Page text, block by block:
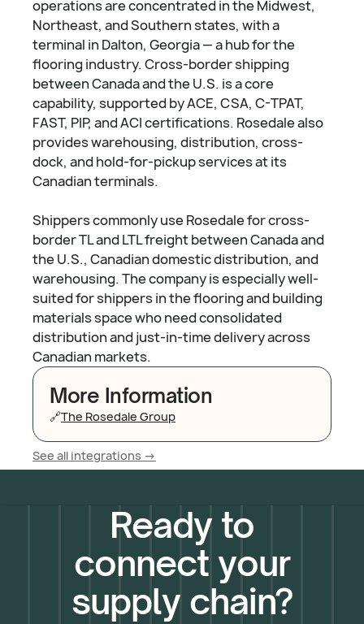
operations are concentrated in the Midwest,
Northeast, and Southern states, with a
terminal in Dalton, Georgia — a hub for the
flooring industry. Cross-border shipping
between Canada and the U.S. is a core
capability, supported by ACE, CSA, C-TPAT,
FAST, PIP, and ACI certifications. Rosedale also
provides warehousing, distribution, cross-
dock, and hold-for-pickup services at its
Canadian terminals.
Shippers commonly use Rosedale for cross-
border TL and LTL freight between Canada and
the U.S., Canadian domestic distribution, and
warehousing. The company is especially well-
suited for shippers in the flooring and building
materials space who need consolidated
distribution and just-in-time delivery across
Canadian markets.
More Information
🔗The Rosedale Group
See all integrations ->
Ready to
connect your
supply chain?